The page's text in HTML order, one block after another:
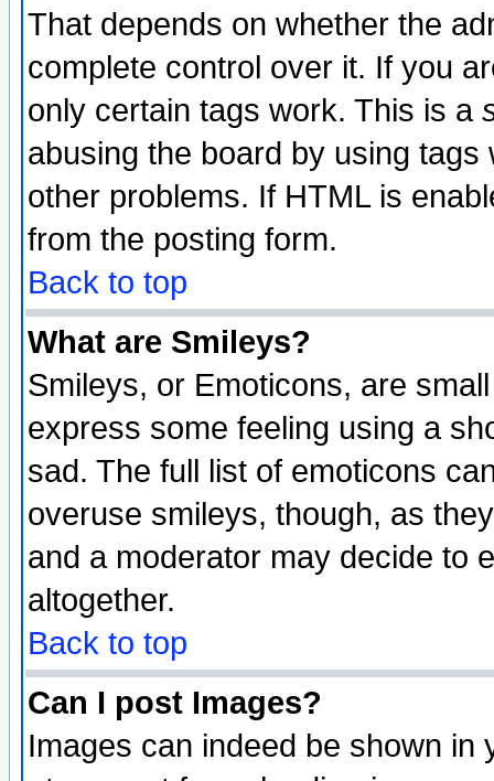
That depends on whether the
complete control over it. If you
only certain tags work. This is a
abusing the board by using
other problems. If HTML is
from the posting form.
Back to top
What are Smileys?
Smileys, or Emoticons, are
express some feeling using a
sad. The full list of emoticons
overuse smileys, though, as
and a moderator may decide to
altogether.
Back to top
Can I post Images?
Images can indeed be shown in